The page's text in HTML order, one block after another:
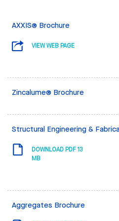
AXXIS® Brochure
VIEW WEB PAGE
Zincalume® Brochure
Structural Engineering &
DOWNLOAD PDF 13
MB
Aggregates Brochure